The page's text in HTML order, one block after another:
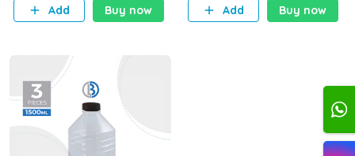
Add
Buy now
Add
Buy now